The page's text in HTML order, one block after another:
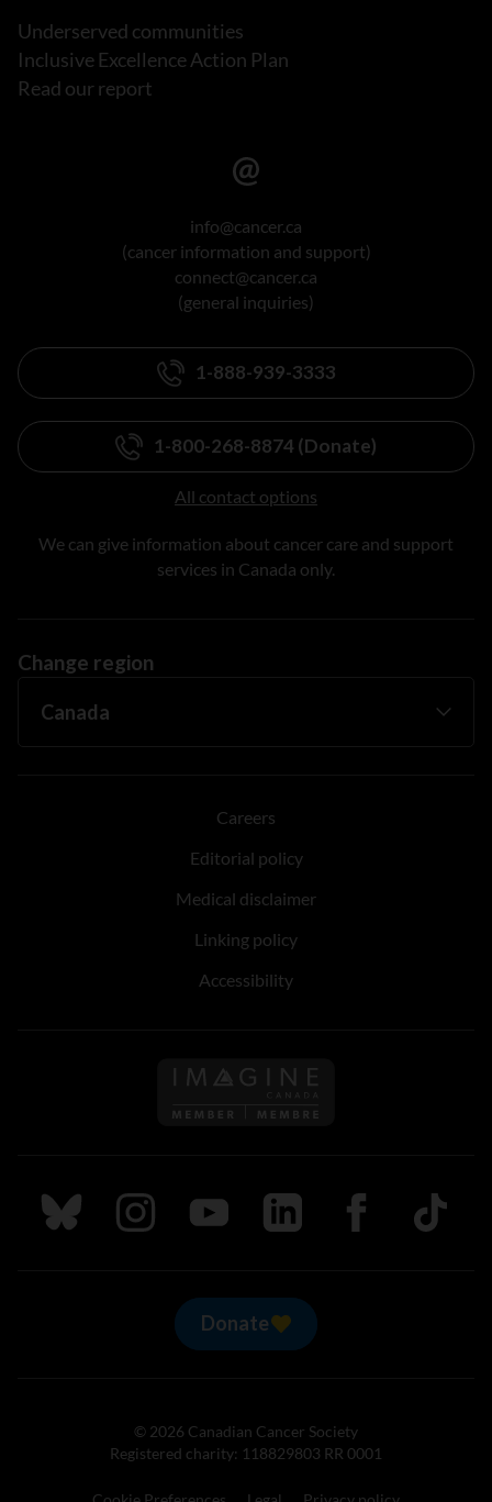
Underserved communities
Inclusive Excellence Action Plan
Read our report
info@cancer.ca
(cancer information and support)
connect@cancer.ca
(general inquiries)
1-888-939-3333
1-800-268-8874 (Donate)
All contact options
We can give information about cancer care and support
services in Canada only.
Change region
Careers
Editorial policy
Medical disclaimer
Linking policy
Accessibility
Follow us on Imagine
Follow us on Bluesky
Follow us on Instagram
Follow us on Youtube
Follow us on LinkedIn
Follow us on
TikTok
Donate
© 2026 Canadian Cancer Society
Registered charity: 118829803 RR 0001